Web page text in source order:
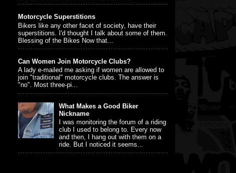
Motorcycle Superstitions
Bikers like any other facet of society, have their
superstitions. I'd thought I talk about some of them.
Blessing of the Bikes Now that...
Can Women Join Motorcycle Clubs?
A lady e-mailed me asking if women are allowed to
join "traditional" motorcycle clubs. The answer is
"no". Most three-pi...
What Makes a Good Biker
Nickname
I was monitoring the forum of a riding
club I used to belong to. Every now
and then, I hang out with them on a
ride. But I noticed it seems...